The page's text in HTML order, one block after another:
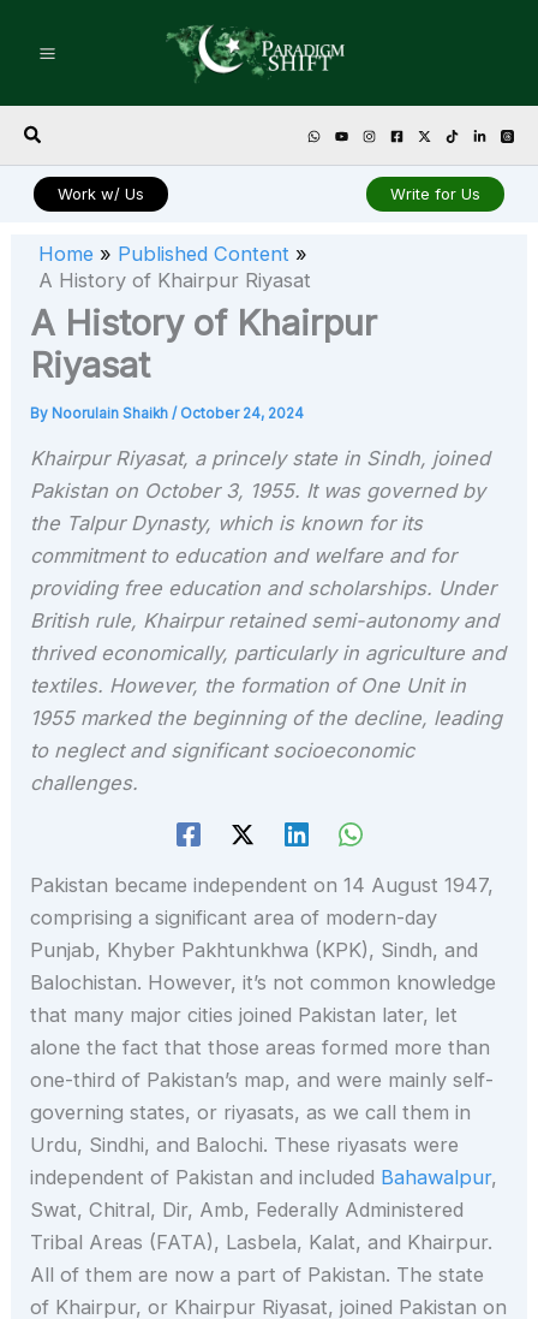
Search
Work w/ Us Write for Us
Home
Published Content
A History of Khairpur Riyasat
A History of Khairpur
Riyasat
By Noorulain Shaikh/ October 24, 2024
Khairpur Riyasat, a princely state in Sindh, joined
Pakistan on October 3, 1955. It was governed by
the Talpur Dynasty, which is known for its
commitment to education and welfare and for
providing free education and scholarships. Under
British rule, Khairpur retained semi-autonomy and
thrived economically, particularly in agriculture and
textiles. However, the formation of One Unit in
1955 marked the beginning of the decline, leading
to neglect and significant socioeconomic
challenges.
Pakistan became independent on 14 August 1947,
comprising a significant area of modern-day
Punjab, Khyber Pakhtunkhwa (KPK), Sindh, and
Balochistan. However, it’s not common knowledge
that many major cities joined Pakistan later, let
alone the fact that those areas formed more than
one-third of Pakistan’s map, and were mainly self-
governing states, or riyasats, as we call them in
Urdu, Sindhi, and Balochi. These riyasats were
independent of Pakistan and included Bahawalpur,
Swat, Chitral, Dir, Amb, Federally Administered
Tribal Areas (FATA), Lasbela, Kalat, and Khairpur.
All of them are now a part of Pakistan. The state
of Khairpur, or Khairpur Riyasat, joined Pakistan on